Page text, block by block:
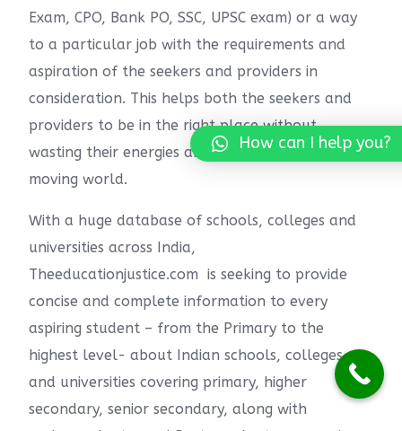
Exam, CPO, Bank PO, SSC, UPSC exam) or a way
to a particular job with the requirements and
aspiration of the seekers and providers in
consideration. This helps both the seekers and
providers to be in the right place without
wasting their energies and time in this fast-
moving world.
With a huge database of schools, colleges and
universities across India,
Theeducationjustice.com is seeking to provide
concise and complete information to every
aspiring student – from the Primary to the
highest level- about Indian schools, colleges
and universities covering primary, higher
secondary, senior secondary, along with
How can I help you?